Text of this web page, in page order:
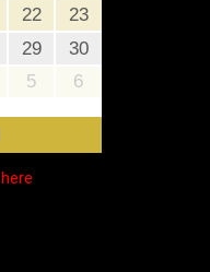
22
23
29
30
5 6
here